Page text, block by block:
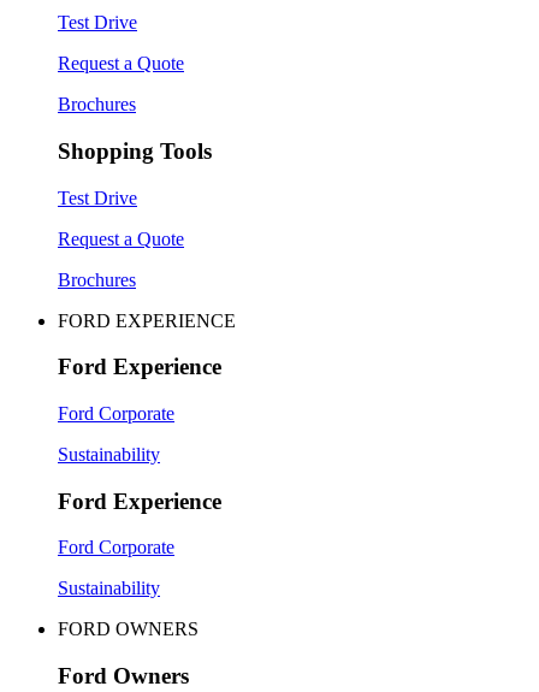
Test Drive
Request a Quote
Brochures
Shopping Tools
Test Drive
Request a Quote
Brochures
FORD EXPERIENCE
Ford Experience
Ford Corporate
Sustainability
Ford Experience
Ford Corporate
Sustainability
FORD OWNERS
Ford Owners